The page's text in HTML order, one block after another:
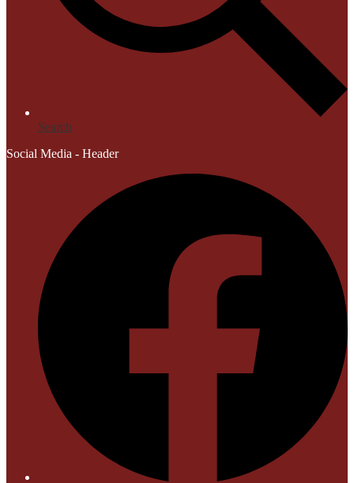
Search
Social Media - Header